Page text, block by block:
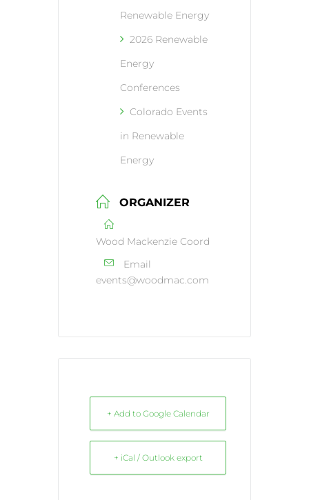
Renewable Energy
2026 Renewable
Energy
Conferences
Colorado Events
in Renewable
Energy
ORGANIZER
Wood Mackenzie Coord
Email
events@woodmac.com
+ Add to Google Calendar
+ iCal / Outlook export